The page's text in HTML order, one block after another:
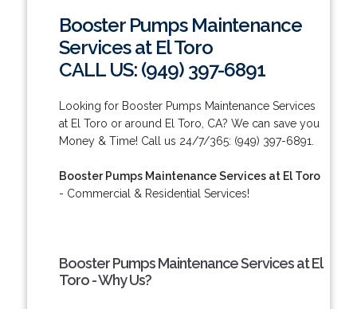
Booster Pumps Maintenance
Services at El Toro
CALL US: (949) 397-6891
Looking for Booster Pumps Maintenance Services
at El Toro or around El Toro, CA? We can save you
Money & Time! Call us 24/7/365: (949) 397-6891.
Booster Pumps Maintenance Services at El Toro
- Commercial & Residential Services!
Booster Pumps Maintenance Services at El
Toro - Why Us?